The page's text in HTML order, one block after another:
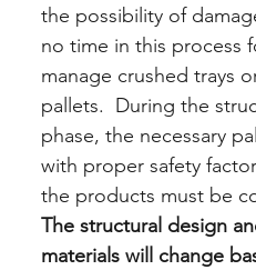
the possibility of
no time in this process
manage crushed trays
pallets.  During the
phase, the necessary
with proper safety
the products must be
The structural design
materials will change